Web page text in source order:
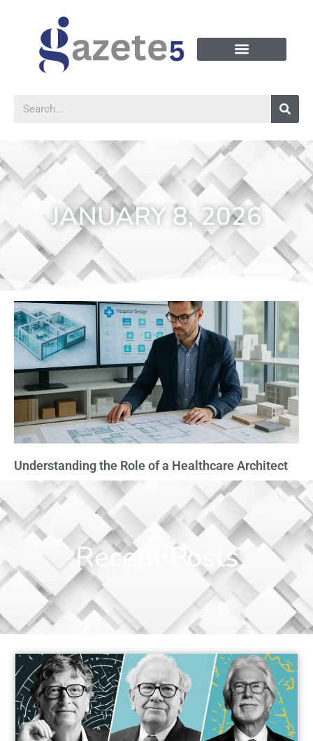
JANUARY 8, 2026
Understanding the Role of a Healthcare Architect
Recent Posts